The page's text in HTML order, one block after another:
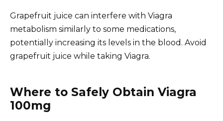
Grapefruit juice can interfere with Viagra
metabolism similarly to some medications,
potentially increasing its levels in the blood. Avoid
grapefruit juice while taking Viagra.
Where to Safely Obtain Viagra
100mg